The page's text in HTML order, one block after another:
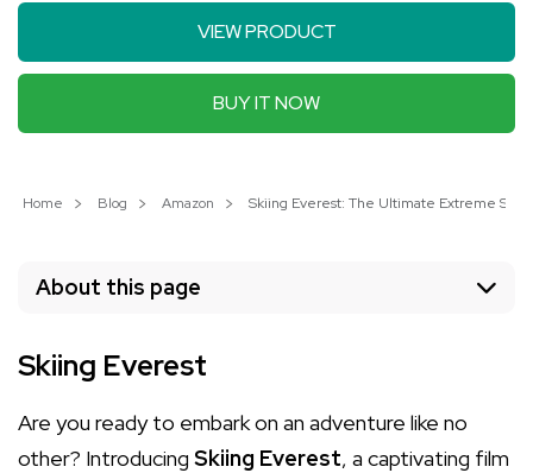
VIEW PRODUCT
BUY IT NOW
Home Blog Amazon Skiing Everest: The Ultimate Extreme
About this page
Skiing Everest
Are you ready to embark on an adventure like no
other? Introducing Skiing Everest, a captivating film